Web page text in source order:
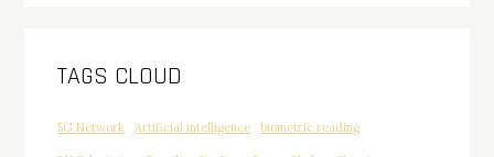
TAGS CLOUD
5G Network Artificial intelligence biometric reading